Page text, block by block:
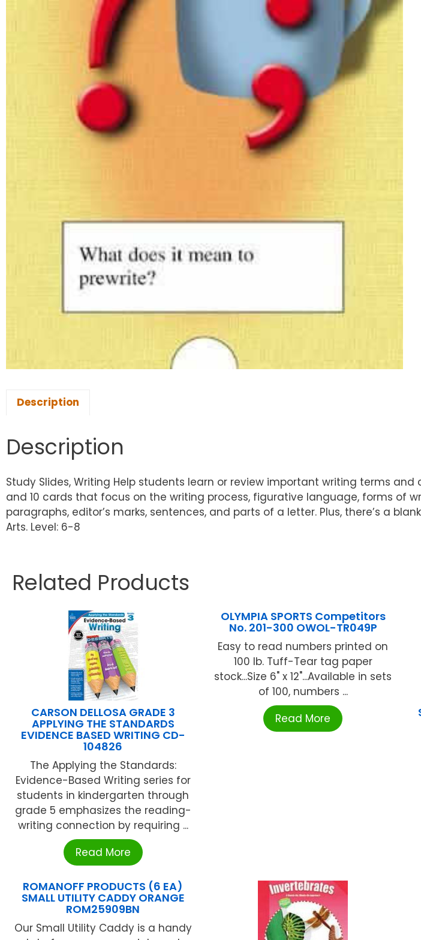
Description
Description
Study Slides, Writing Help students learn or review important writing terms
and 10 cards that focus on the writing process, figurative language, forms of
paragraphs, editor’s marks, sentences, and parts of a letter. Plus, there’s a
Arts. Level: 6-8
Related Products
CARSON DELLOSA GRADE 3
APPLYING THE STANDARDS
EVIDENCE BASED WRITING CD-
104826
The Applying the Standards:
Evidence-Based Writing series for
students in kindergarten through
grade 5 emphasizes the reading-
writing connection by requiring ...
Read More
OLYMPIA SPORTS Competitors
No. 201-300 OWOL-TR049P
Easy to read numbers printed on
100 lb. Tuff-Tear tag paper
stock...Size 6" x 12"...Available in sets
of 100, numbers ...
Read More
ROMANOFF PRODUCTS (6 EA)
SMALL UTILITY CADDY ORANGE
ROM25909BN
Our Small Utility Caddy is a handy